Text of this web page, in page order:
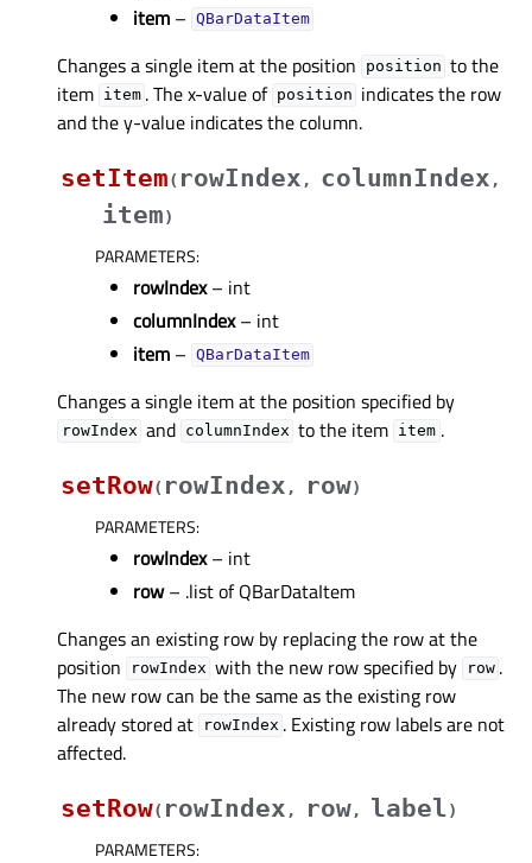
item – QBarDataItem
Changes a single item at the position position to the
item item . The x-value of position indicates the row
and the y-value indicates the column.
setItem( rowIndex , columnIndex ,
item)
PARAMETERS:
rowIndex– int
columnIndex– int
item – QBarDataItem
Changes a single item at the position specified by
rowIndex and columnIndex to the item item .
setRow( rowIndex , row)
PARAMETERS:
rowIndex– int
row– .list of QBarDataItem
Changes an existing row by replacing the row at the
position
rowIndex with the new row specified by row .
The new row can be the same as the existing row
already stored at
rowIndex . Existing row labels are not
affected.
setRow( rowIndex , row, label)
PARAMETERS: